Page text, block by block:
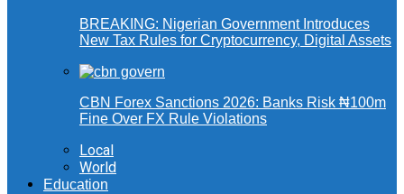
BREAKING: Nigerian Government Introduces
New Tax Rules for Cryptocurrency, Digital Assets
CBN Forex Sanctions 2026: Banks Risk ₦100m
Fine Over FX Rule Violations
Local
World
Education